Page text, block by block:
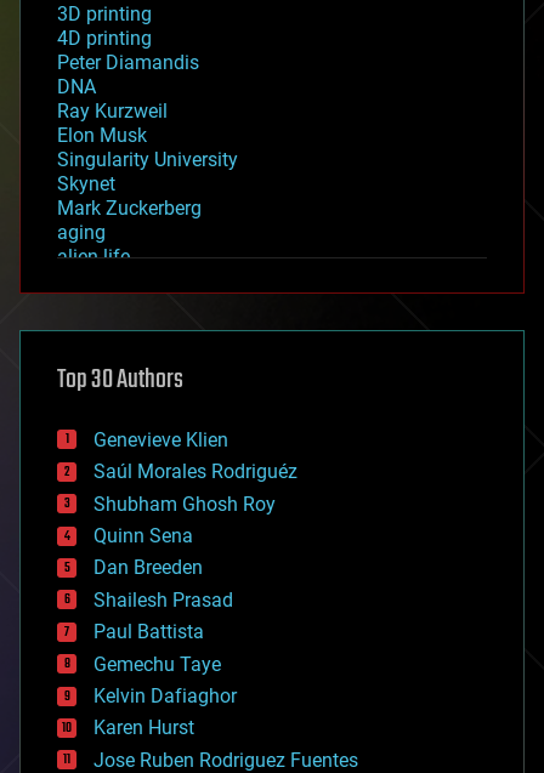
3D printing
4D printing
Peter Diamandis
DNA
Ray Kurzweil
Elon Musk
Singularity University
Skynet
Mark Zuckerberg
aging
alien life
asteroid/comet impacts
augmented reality
bees
big data
bioengineering
biological
bionic
bioprinting
biotech/medical
bitcoin
blockchains
business
chemistry
climatology
complex systems
computing
cosmology
Top 30 Authors
Genevieve Klien
Saúl Morales Rodriguéz
Shubham Ghosh Roy
Quinn Sena
Dan Breeden
Shailesh Prasad
Paul Battista
Gemechu Taye
Kelvin Dafiaghor
Karen Hurst
Jose Ruben Rodriguez Fuentes